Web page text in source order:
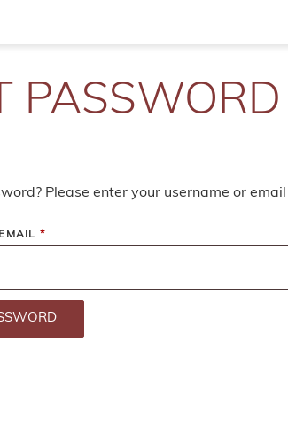
PASSWORD
Please enter your username or
*REQUIRED